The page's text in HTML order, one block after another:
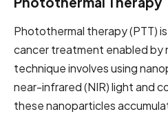
Photothermal therapy (PTT)
cancer treatment enabled by
technique involves using
near-infrared (NIR) light and
these nanoparticles